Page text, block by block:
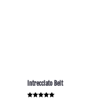
Intrecciato Belt